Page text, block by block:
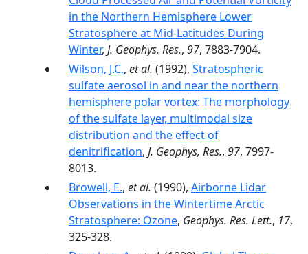
in the Northern Hemisphere Lower
Stratosphere at Mid-Latitudes During
Winter, J. Geophys. Res., 97, 7883-7904.
Wilson, J.C., et al. (1992), Stratospheric
sulfate aerosol in and near the northern
hemisphere polar vortex: The morphology
of the sulfate layer, multimodal size
distribution and the effect of
denitrification, J. Geophys, Res., 97, 7997-
8013.
Browell, E., et al. (1990), Airborne Lidar
Observations in the Wintertime Arctic
Stratosphere: Ozone, Geophys. Res. Lett., 17,
325-328.